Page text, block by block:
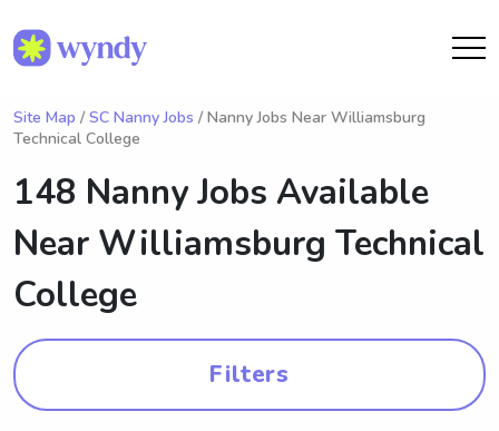
Site Map / SC Nanny Jobs / Nanny Jobs Near Williamsburg
Technical College
148 Nanny Jobs Available
Near Williamsburg Technical
College
Filters